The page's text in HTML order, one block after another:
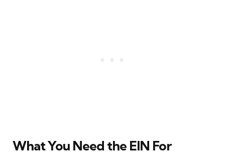
What You Need the EIN For